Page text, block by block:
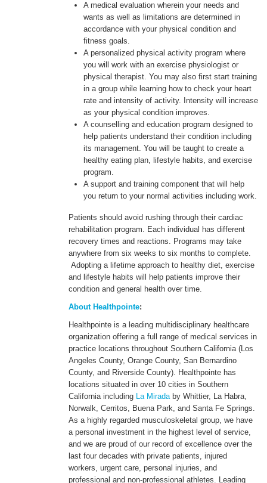
A medical evaluation wherein your needs and
wants as well as limitations are determined in
accordance with your physical condition and
fitness goals.
A personalized physical activity program where
you will work with an exercise physiologist or
physical therapist. You may also first start training
in a group while learning how to check your heart
rate and intensity of activity. Intensity will increase
as your physical condition improves.
A counselling and education program designed to
help patients understand their condition including
its management. You will be taught to create a
healthy eating plan, lifestyle habits, and exercise
program.
A support and training component that will help
you return to your normal activities including work.
Patients should avoid rushing through their cardiac
rehabilitation program. Each individual has different
recovery times and reactions. Programs may take
anywhere from six weeks to six months to complete.
Adopting a lifetime approach to healthy diet, exercise
and lifestyle habits will help patients improve their
condition and general health over time.
About Healthpointe:
Healthpointe is a leading multidisciplinary healthcare
organization offering a full range of medical services in
practice locations throughout Southern California (Los
Angeles County, Orange County, San Bernardino
County, and Riverside County). Healthpointe has
locations situated in over 10 cities in Southern
California including La Miradaby Whittier, La Habra,
Norwalk, Cerritos, Buena Park, and Santa Fe Springs.
As a highly regarded musculoskeletal group, we have
a personal investment in the highest level of service,
and we are proud of our record of excellence over the
last four decades with private patients, injured
workers, urgent care, personal injuries, and
professional and non-professional athletes. Leading